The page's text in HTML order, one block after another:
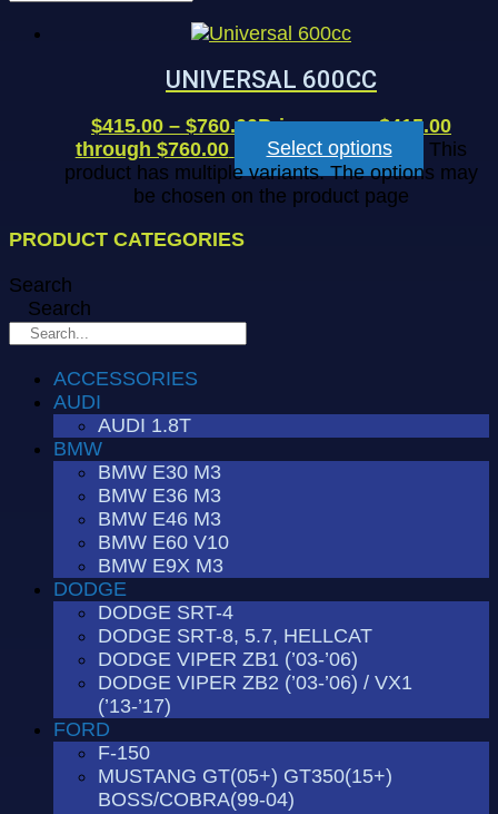
UNIVERSAL 600CC
$415.00 – $760.00Price range: $415.00
through $760.00
Select options
This
product has multiple variants. The options may
be chosen on the product page
PRODUCT CATEGORIES
Search
Search
ACCESSORIES
AUDI
AUDI 1.8T
BMW
BMW E30 M3
BMW E36 M3
BMW E46 M3
BMW E60 V10
BMW E9X M3
DODGE
DODGE SRT-4
DODGE SRT-8, 5.7, HELLCAT
DODGE VIPER ZB1 (’03-’06)
DODGE VIPER ZB2 (’03-’06) / VX1
(’13-’17)
FORD
F-150
MUSTANG GT(05+) GT350(15+)
BOSS/COBRA(99-04)